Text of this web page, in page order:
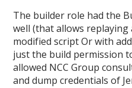
The builder role had the
well (that allows replaying
modified script Or with
just the build permission
allowed NCC Group
and dump credentials of